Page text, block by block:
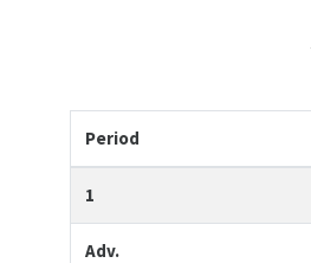
Period
1
Adv.